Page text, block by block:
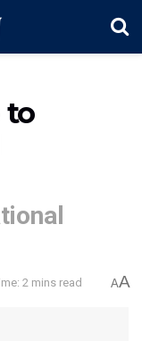
to
2 mins read AA